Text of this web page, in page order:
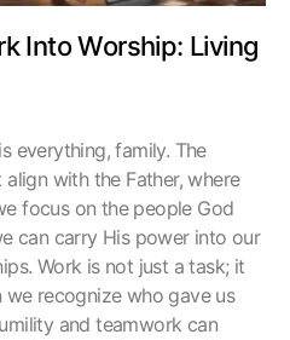
Into Worship: Living
everything, family. The
align with the Father, where
focus on the people God
can carry His power into our
Work is not just a task; it
recognize who gave us
and teamwork can